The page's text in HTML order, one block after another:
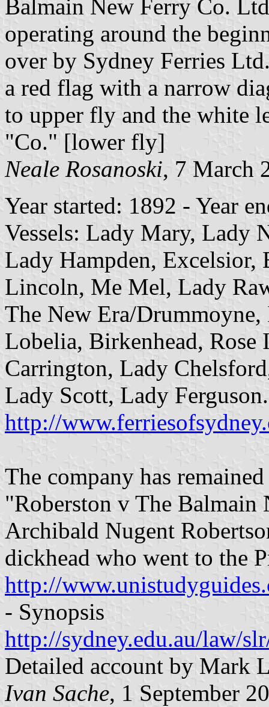
Balmain New Ferry Co.
operating around the
over by Sydney Ferries
a red flag with a narrow
to upper fly and the white
"Co." [lower fly]
Neale Rosanoski, 7 March
Year started: 1892 - Year
Vessels: Lady Mary, Lady
Lady Hampden, Excelsior,
Lincoln, Me Mel, Lady
The New Era/
Lobelia, Birkenhead,
Carrington, Lady
Lady Scott, Lady Ferguson.
http://
The company has
"Roberston v The
Archibald Nugent
dickhead who went to the
http://
- Synopsis
http://sydney.edu.au/law/
Detailed account by Mark
Ivan Sache, 1 September